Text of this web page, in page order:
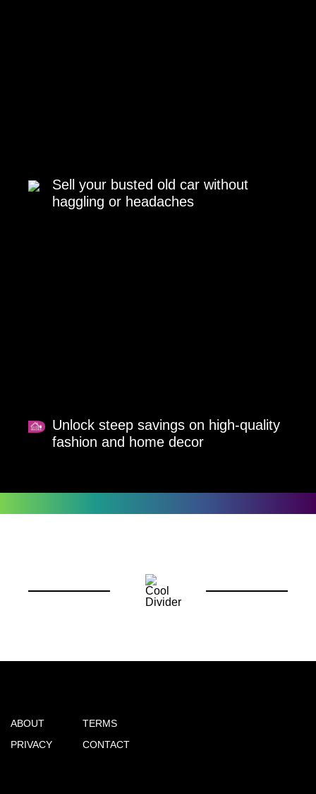
Sell your busted old car without
haggling or headaches
Unlock steep savings on high-quality
fashion and home decor
ABOUT
PRIVACY
TERMS
CONTACT